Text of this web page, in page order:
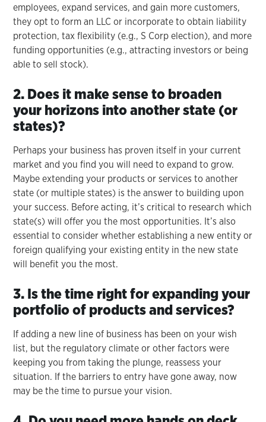
employees, expand services, and gain more customers,
they opt to form an LLC or incorporate to obtain liability
protection, tax flexibility (e.g., S Corp election), and more
funding opportunities (e.g., attracting investors or being
able to sell stock).
2. Does it make sense to broaden
your horizons into another state (or
states)?
Perhaps your business has proven itself in your current
market and you find you will need to expand to grow.
Maybe extending your products or services to another
state (or multiple states) is the answer to building upon
your success. Before acting, it’s critical to research which
state(s) will offer you the most opportunities. It’s also
essential to consider whether establishing a new entity or
foreign qualifying your existing entity in the new state
will benefit you the most.
3. Is the time right for expanding your
portfolio of products and services?
If adding a new line of business has been on your wish
list, but the regulatory climate or other factors were
keeping you from taking the plunge, reassess your
situation. If the barriers to entry have gone away, now
may be the time to pursue your vision.